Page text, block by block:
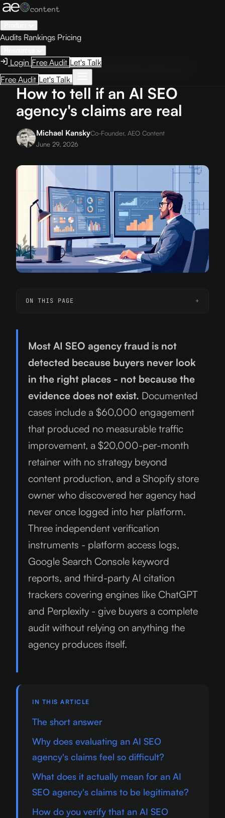
Audits Rankings Pricing
Login Free Audit Let's Talk
Free Audit Let's Talk
Home›Blog›How to tell if an AI SEO agency's claims are real
How to tell if an AI SEO
agency's claims are real
Michael KanskyCo-Founder, AEO Content
June 29, 2026
ON THIS PAGE
Most AI SEO agency fraud is not
detected because buyers never look
in the right places - not because the
evidence does not exist. Documented
cases include a $60,000 engagement
that produced no measurable traffic
improvement, a $20,000-per-month
retainer with no strategy beyond
content production, and a Shopify store
owner who discovered her agency had
never once logged into her platform.
Three independent verification
instruments - platform access logs,
Google Search Console keyword
reports, and third-party AI citation
trackers covering engines like ChatGPT
and Perplexity - give buyers a complete
audit without relying on anything the
agency produces itself.
IN THIS ARTICLE
The short answer
Why does evaluating an AI SEO
agency's claims feel so difficult?
What does it actually mean for an AI
SEO agency's claims to be legitimate?
How do you verify that an AI SEO